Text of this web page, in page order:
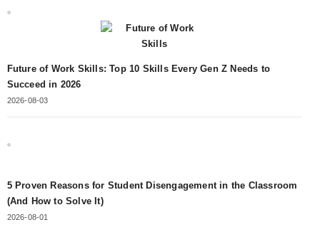
Future of Work Skills: Top 10 Skills Every Gen Z Needs to
Succeed in 2026
2026-08-03
5 Proven Reasons for Student Disengagement in the Classroom
(And How to Solve It)
2026-08-01